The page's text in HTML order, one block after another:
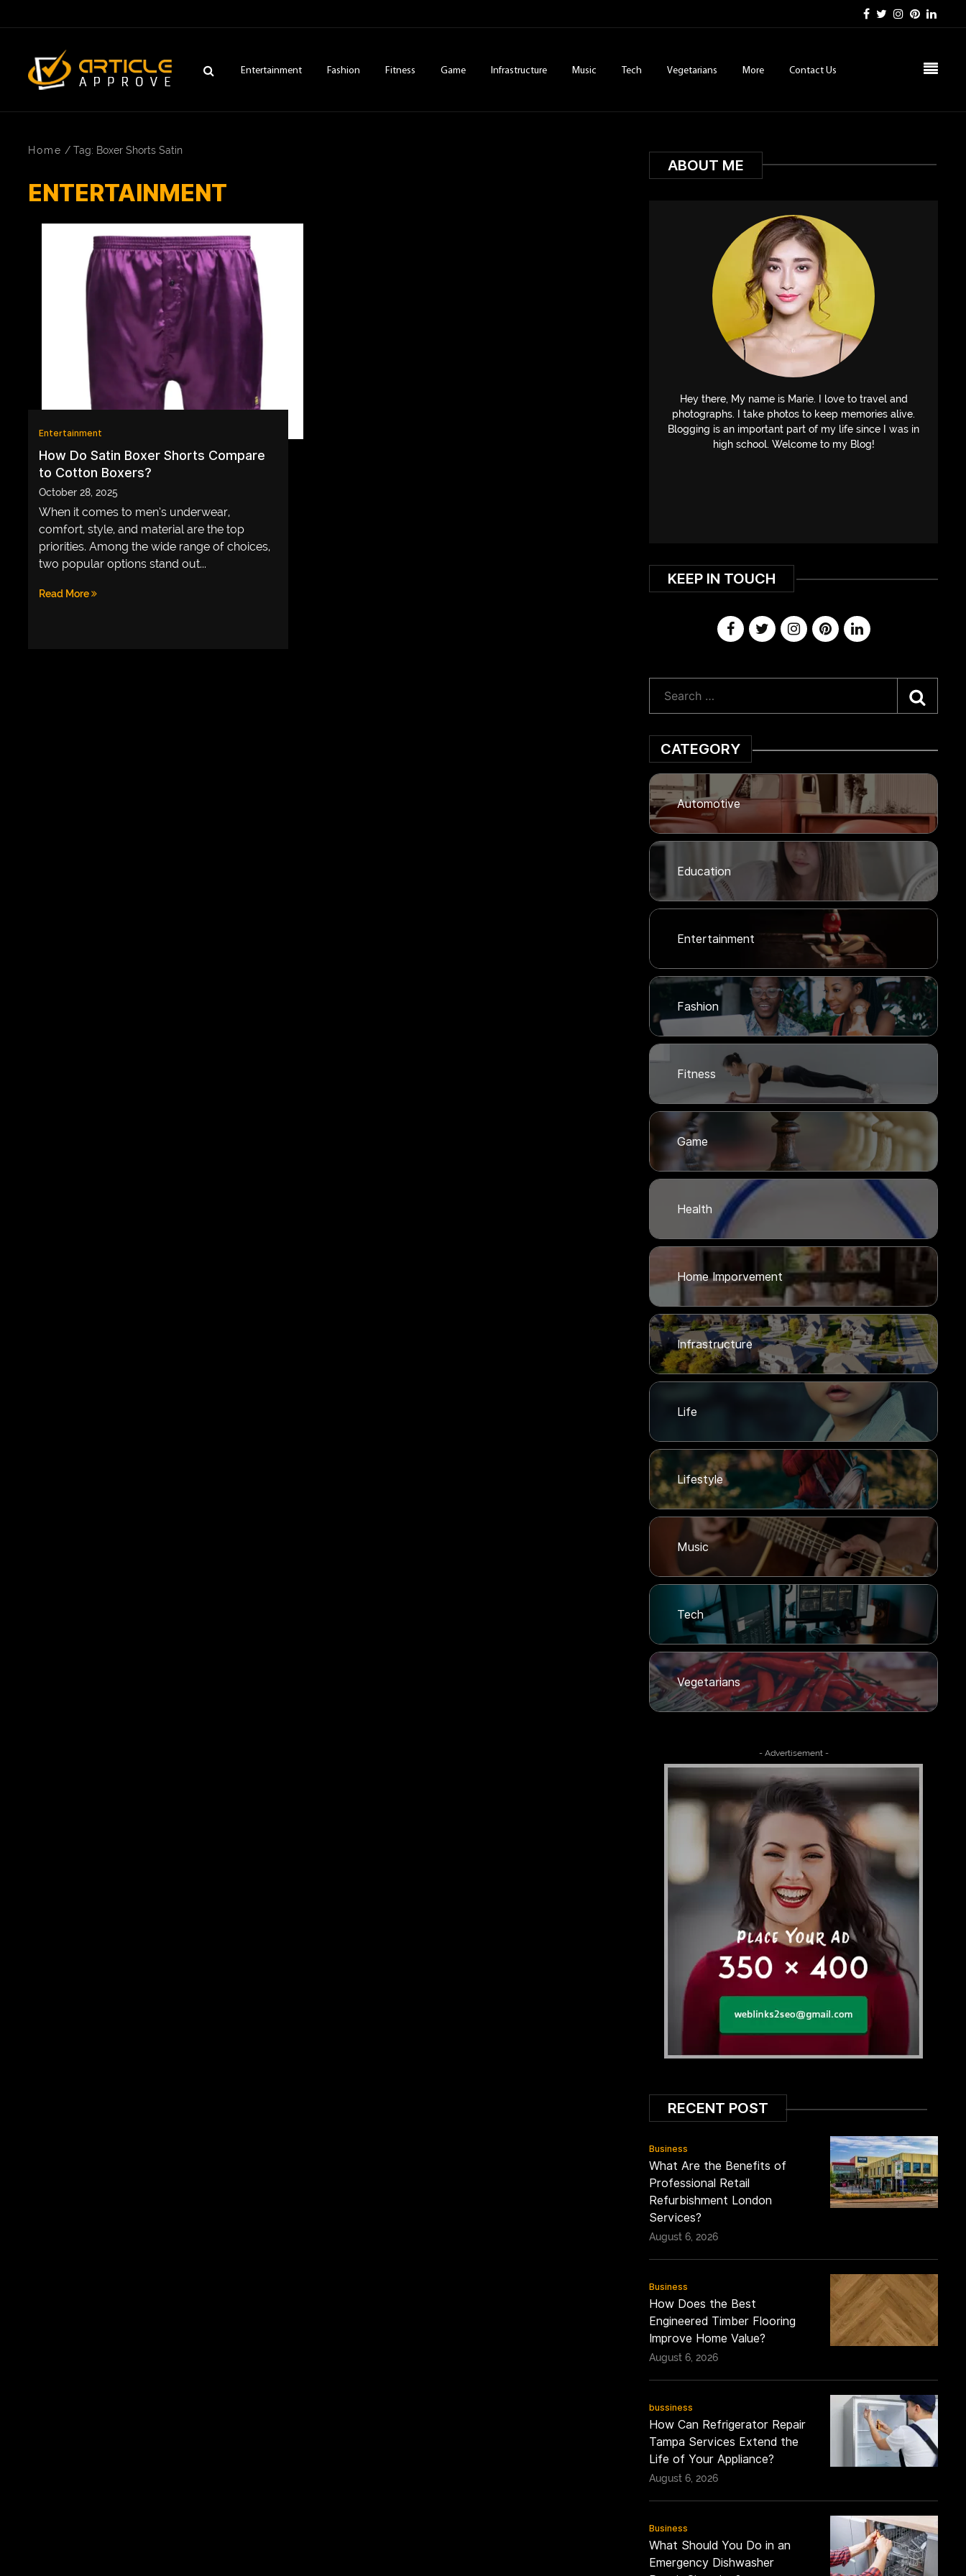
Entertainment Fashion Fitness Game Infrastructure Music Tech Vegetarians More Contact Us
ENTERTAINMENT
INFRASTRUCTURE
LIFESTYLE
EDUCATION
VEGETARIANS
AUTOMOTIVE
IMPORVEMENT
Home / Tag: Boxer Shorts Satin
ENTERTAINMENT
Entertainment
How Do Satin Boxer Shorts Compare
to Cotton Boxers?
October 28, 2025
When it comes to men’s underwear,
comfort, style, and material are the top
priorities. Among the wide range of choices,
two popular options stand out...
Read More
ABOUT ME
Hey there, My name is Marie. I love to travel and
photographs. I take photos to keep memories alive.
Blogging is an important part of my life since I was in
high school. Welcome to my Blog!
KEEP IN TOUCH
CATEGORY
Automotive
Education
Entertainment
Fashion
Fitness
Game
Health
Home Imporvement
Infrastructure
Life
Lifestyle
Music
Tech
Vegetarians
- Advertisement -
RECENT POST
Business
What Are the Benefits of
Professional Retail
Refurbishment London
Services?
August 6, 2026
Business
How Does the Best
Engineered Timber Flooring
Improve Home Value?
August 6, 2026
bussiness
How Can Refrigerator Repair
Tampa Services Extend the
Life of Your Appliance?
August 6, 2026
Business
What Should You Do in an
Emergency Dishwasher